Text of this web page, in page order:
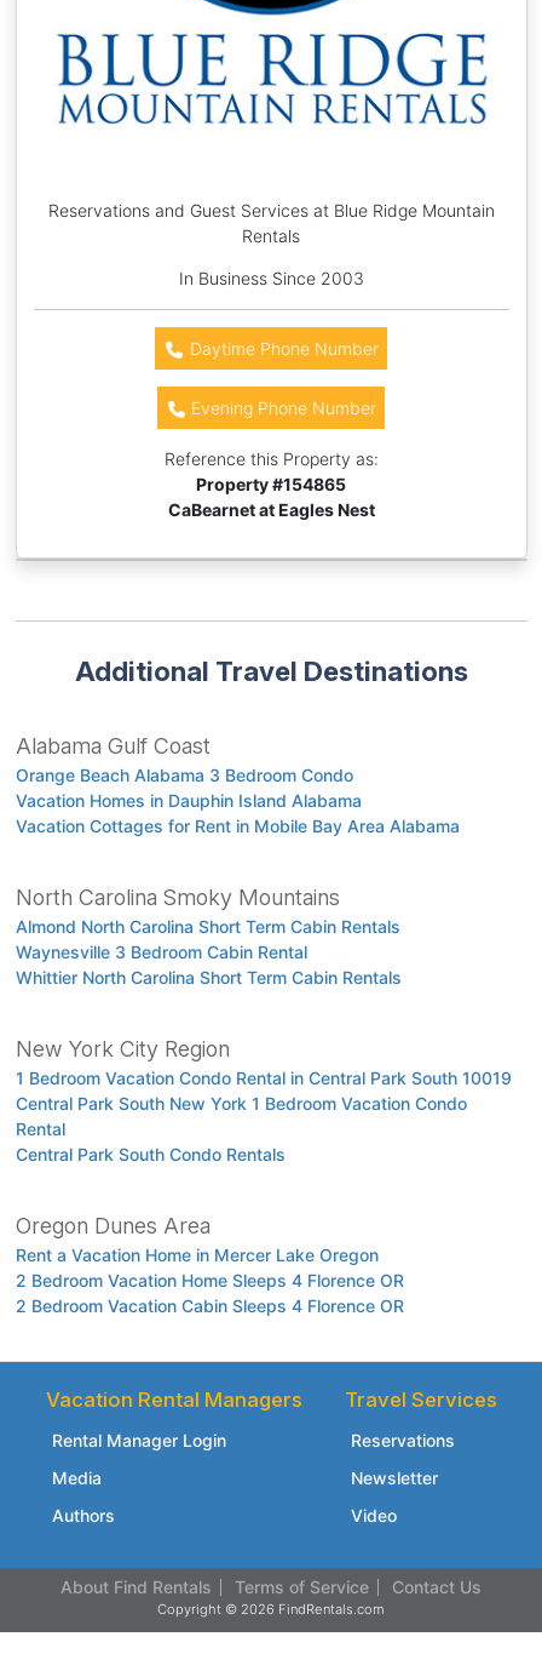
Reservations and Guest Services at Blue Ridge Mountain
Rentals
In Business Since 2003
Daytime Phone Number
Evening Phone Number
Reference this Property as:
Property #154865
CaBearnet at Eagles Nest
Additional Travel Destinations
Alabama Gulf Coast
Orange Beach Alabama 3 Bedroom Condo
Vacation Homes in Dauphin Island Alabama
Vacation Cottages for Rent in Mobile Bay Area Alabama
North Carolina Smoky Mountains
Almond North Carolina Short Term Cabin Rentals
Waynesville 3 Bedroom Cabin Rental
Whittier North Carolina Short Term Cabin Rentals
New York City Region
1 Bedroom Vacation Condo Rental in Central Park South 10019
Central Park South New York 1 Bedroom Vacation Condo
Rental
Central Park South Condo Rentals
Oregon Dunes Area
Rent a Vacation Home in Mercer Lake Oregon
2 Bedroom Vacation Home Sleeps 4 Florence OR
2 Bedroom Vacation Cabin Sleeps 4 Florence OR
Vacation Rental Managers
Rental Manager Login
Media
Authors
Travel Services
Reservations
Newsletter
Video
About Find Rentals Terms of Service Contact Us
Copyright © 2026 FindRentals.com